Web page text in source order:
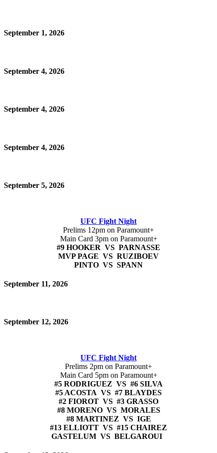
September 1, 2026
September 4, 2026
September 4, 2026
September 4, 2026
September 5, 2026
UFC Fight Night
Prelims 12pm on Paramount+
Main Card 3pm on Paramount+
#9 HOOKER VS PARNASSE
MVP PAGE VS RUZIBOEV
PINTO VS SPANN
September 11, 2026
September 12, 2026
UFC Fight Night
Prelims 2pm on Paramount+
Main Card 5pm on Paramount+
#5 RODRIGUEZ VS #6 SILVA
#5 ACOSTA VS #7 BLAYDES
#2 FIOROT VS #3 GRASSO
#8 MORENO VS MORALES
#8 MARTINEZ VS IGE
#13 ELLIOTT VS #15 CHAIREZ
GASTELUM VS BELGAROUI